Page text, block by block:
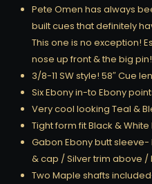
Pete Omen has always
built cues that definitely
This one is no exception!
nose up front & the big pin!
3/8-11 SW style! 58″ Cue
Six Ebony in-to Ebony
Very cool looking Teal &
Tight form fit Black &
Gabon Ebony butt
& cap / Silver trim above /
Two Maple shafts